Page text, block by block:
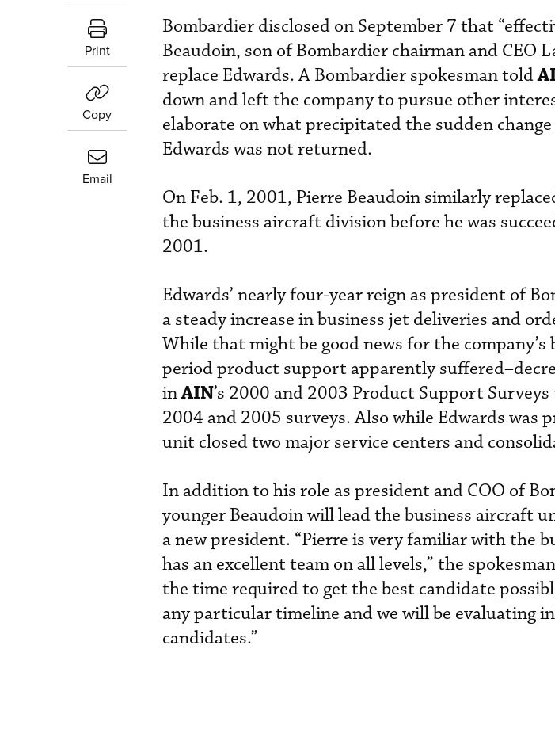
Print
Copy
Email
Bombardier disclosed on September 7 that
Beaudoin, son of Bombardier chairman and CEO
replace Edwards. A Bombardier spokesman told
down and left the company to pursue other
elaborate on what precipitated the sudden
Edwards was not returned.
On Feb. 1, 2001, Pierre Beaudoin similarly
the business aircraft division before he was
2001.
Edwards’ nearly four-year reign as president of
a steady increase in business jet deliveries and
While that might be good news for the
period product support apparently
inAIN’s 2000 and 2003 Product Support
2004 and 2005 surveys. Also while Edwards was
unit closed two major service centers and
In addition to his role as president and COO of
younger Beaudoin will lead the business aircraft
a new president. “Pierre is very familiar with the
has an excellent team on all levels,” the
the time required to get the best candidate
any particular timeline and we will be evaluating
candidates.”